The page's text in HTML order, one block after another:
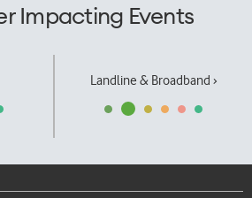
Impacting Events
Landline & Broadband ›